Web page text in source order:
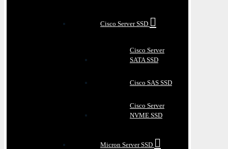
Cisco Server SSD
Cisco Server
SATA SSD
Cisco SAS SSD
Cisco Server
NVME SSD
Micron Server SSD